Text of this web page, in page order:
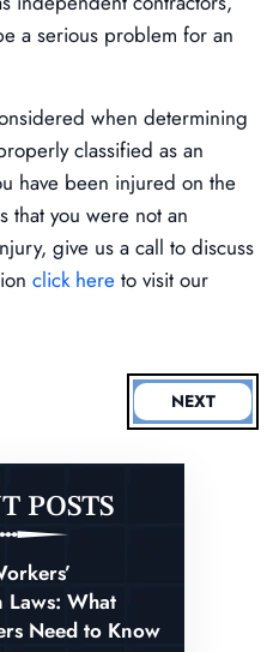
a serious problem for an
when determining
classified as an
have been injured on the
that you were not an
give us a call to discuss
click here to visit our
NEXT
POSTS
Laws: What
Need to Know